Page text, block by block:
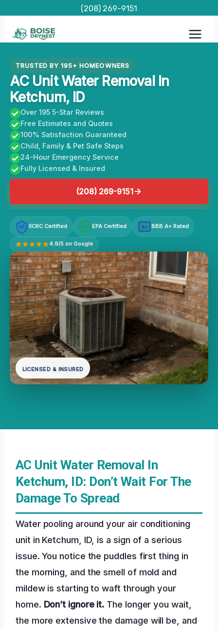
content
(208) 269-9151
TRUSTED BY 195+ HOMEOWNERS
AC Unit Water Removal In
Ketchum, ID
Over 195 5-Star Reviews
Free Estimates and Quotes
100% Satisfaction Guaranteed
Child, Family & Pet Safe Steps
24-Hour Emergency Service
Fully Licensed & Insured
(208) 269-9151
IICRC Certified EPA Certified A+ BBB A+ Rated
4.9/5 on Google
LICENSED & INSURED
AC Unit Water Removal In
Ketchum, ID: Don’t Wait For The
Damage To Spread
Water pooling around your air conditioning
unit in Ketchum, ID, is a sign of a serious
issue. You notice the puddles first thing in
the morning, and the smell of mold and
mildew is starting to waft through your
home. Don’t ignore it. The longer you wait,
the more extensive the damage will be, and